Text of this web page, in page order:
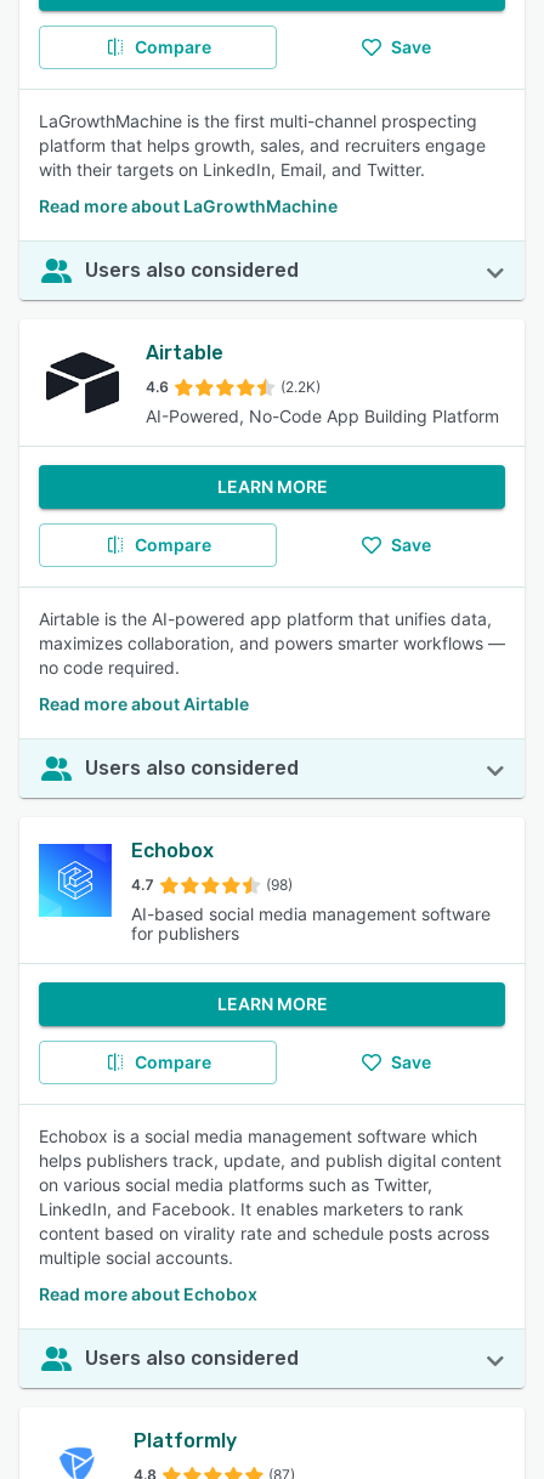
Compare Save
LaGrowthMachine is the first multi-channel prospecting
platform that helps growth, sales, and recruiters engage
with their targets on LinkedIn, Email, and Twitter.
Read more about LaGrowthMachine
Users also considered
Airtable
4.6 (2.2K)
AI-Powered, No-Code App Building Platform
LEARN MORE
Compare Save
Airtable is the AI-powered app platform that unifies data,
maximizes collaboration, and powers smarter workflows —
no code required.
Read more about Airtable
Users also considered
Echobox
4.7 (98)
AI-based social media management software
for publishers
LEARN MORE
Compare Save
Echobox is a social media management software which
helps publishers track, update, and publish digital content
on various social media platforms such as Twitter,
LinkedIn, and Facebook. It enables marketers to rank
content based on virality rate and schedule posts across
multiple social accounts.
Read more about Echobox
Users also considered
Platformly
4.8 (87)